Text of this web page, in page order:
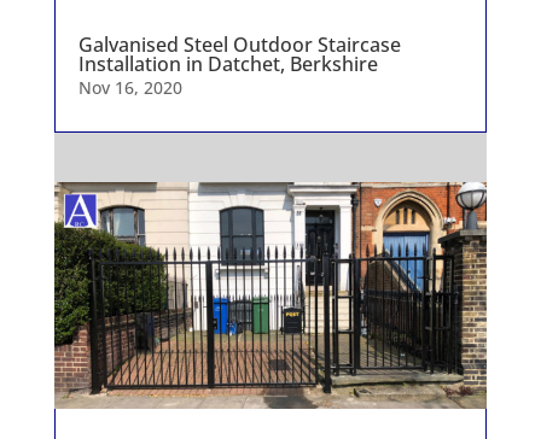
Galvanised Steel Outdoor Staircase
Installation in Datchet, Berkshire
Nov 16, 2020